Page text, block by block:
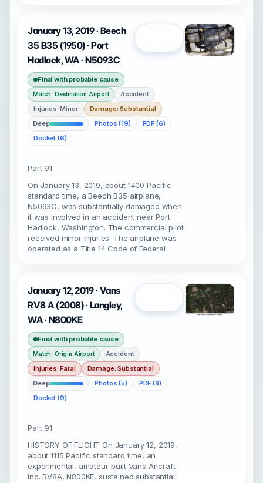
January 13, 2019 · Beech
35 B35 (1950) · Port
Hadlock, WA · N5093C
Final with probable cause
Match: Destination Airport
Accident
Injuries: Minor
Damage: Substantial
Deep
Photos (19)
PDF (6)
Docket (6)
Part 91
On January 13, 2019, about 1400 Pacific
standard time, a Beech B35 airplane,
N5093C, was substantially damaged when
it was involved in an accident near Port
Hadlock, Washington. The commercial pilot
received minor injuries. The airplane was
operated as a Title 14 Code of Federal
January 12, 2019 · Vans
RV8 A (2008) · Langley,
WA · N800KE
Final with probable cause
Match: Origin Airport
Accident
Injuries: Fatal
Damage: Substantial
Deep
Photos (5)
PDF (8)
Docket (9)
Part 91
HISTORY OF FLIGHT On January 12, 2019,
about 1115 Pacific standard time, an
experimental, amateur-built Vans Aircraft
Inc. RV8A, N800KE, sustained substantial